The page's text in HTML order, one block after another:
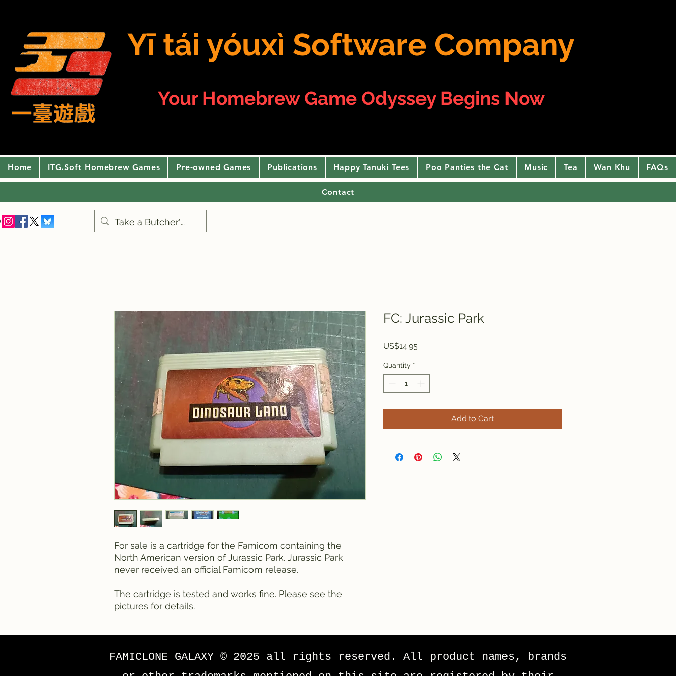
Yī tái yóuxì Software Company
Your Homebrew Game Odyssey Begins Now
Home ITG.Soft Homebrew Games Pre-owned Games Publications Happy Tanuki Tees Poo Panties the Cat Music Tea Wan Khu FAQs
Contact
For sale is a cartridge for the Famicom containing the
North American version of Jurassic Park. Jurassic Park
never received an official Famicom release.
The cartridge is tested and works fine. Please see the
pictures for details.
FC: Jurassic Park
US$14.95Price
Quantity *
Add to Cart
FAMICLONE GALAXY © 2025 all rights reserved. All product names, brands